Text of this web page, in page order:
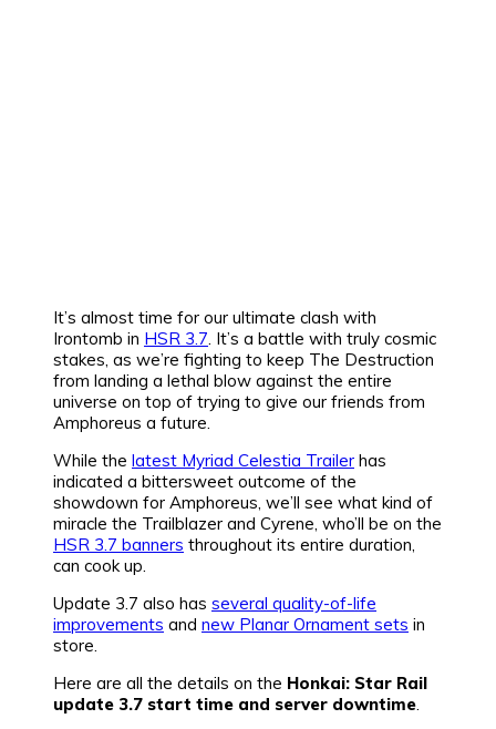
It’s almost time for our ultimate clash with
Irontomb in HSR 3.7 . It’s a battle with truly cosmic
stakes, as we’re fighting to keep The Destruction
from landing a lethal blow against the entire
universe on top of trying to give our friends from
Amphoreus a future.
While the latest Myriad Celestia Trailer has
indicated a bittersweet outcome of the
showdown for Amphoreus, we’ll see what kind of
miracle the Trailblazer and Cyrene, who’ll be on the
HSR 3.7 banners throughout its entire duration,
can cook up.
Update 3.7 also has several quality-of-life
improvements and new Planar Ornament sets in
store.
Here are all the details on the Honkai: Star Rail
update 3.7 start time and server downtime